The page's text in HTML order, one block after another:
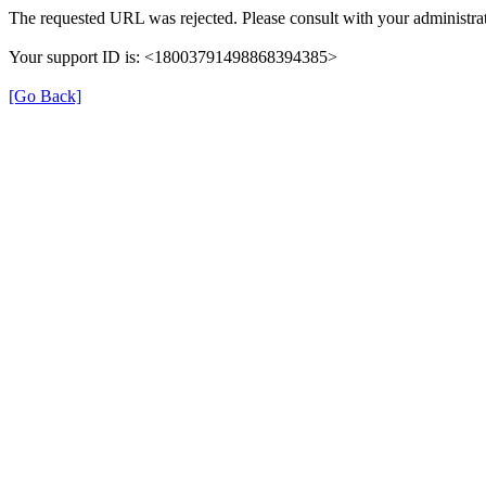
The requested URL was rejected. Please consult with your
Your support ID is: <18003791498868394385>
[Go Back]